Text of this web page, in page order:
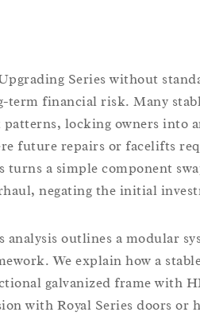
Series without
term financial risk. Many
patterns, locking owners into
future repairs or facelifts
turns a simple component
negating the initial
analysis outlines a modular
We explain how a
galvanized frame with
with Royal Series doors or